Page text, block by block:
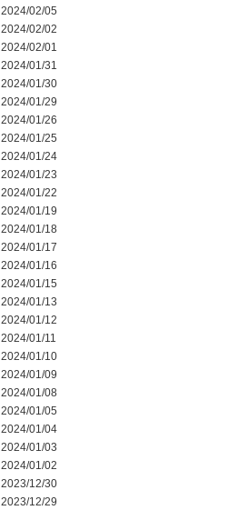
2024/02/05
2024/02/02
2024/02/01
2024/01/31
2024/01/30
2024/01/29
2024/01/26
2024/01/25
2024/01/24
2024/01/23
2024/01/22
2024/01/19
2024/01/18
2024/01/17
2024/01/16
2024/01/15
2024/01/13
2024/01/12
2024/01/11
2024/01/10
2024/01/09
2024/01/08
2024/01/05
2024/01/04
2024/01/03
2024/01/02
2023/12/30
2023/12/29